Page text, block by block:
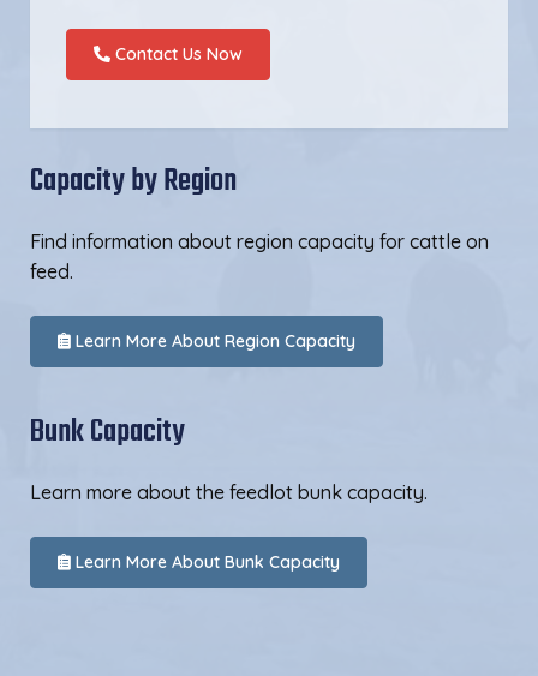
Contact Us Now
Capacity by Region
Find information about region capacity for cattle on
feed.
Learn More About Region Capacity
Bunk Capacity
Learn more about the feedlot bunk capacity.
Learn More About Bunk Capacity